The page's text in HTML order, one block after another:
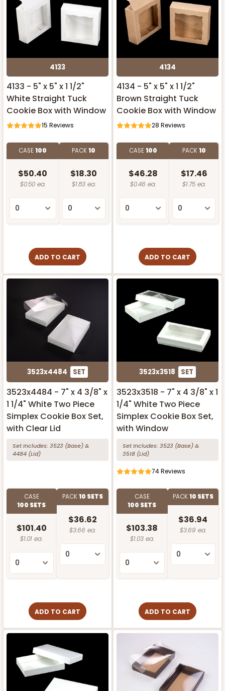
4133
4133 - 5" x 5" x 1 1/2"
White Straight Tuck
Cookie Box with Window
15 Reviews
CASE100
$50.40
$0.50 ea.
PACK10
$18.30
$1.83 ea.
ADD TO CART
4134
4134 - 5" x 5" x 1 1/2"
Brown Straight Tuck
Cookie Box with Window
28 Reviews
CASE100
$46.28
$0.46 ea.
PACK10
$17.46
$1.75 ea.
ADD TO CART
3523x4484 SET
3523x4484 - 7" x 4 3/8" x
1 1/4" White Two Piece
Simplex Cookie Box Set,
with Clear Lid
Set Includes: 3523 (Base)&
4484 (Lid)
CASE
100 SETS
$101.40
$1.01 ea.
PACK10 SETS
$36.62
$3.66 ea.
ADD TO CART
3523x3518 SET
3523x3518 - 7" x 4 3/8" x 1
1/4" White Two Piece
Simplex Cookie Box Set,
with Window
Set Includes: 3523 (Base)&
3518 (Lid)
74Reviews
CASE
100 SETS
$103.38
$1.03 ea.
PACK10 SETS
$36.94
$3.69 ea.
ADD TO CART